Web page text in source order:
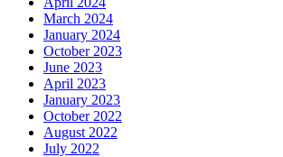
March 2024
January 2024
October 2023
June 2023
April 2023
January 2023
October 2022
August 2022
July 2022